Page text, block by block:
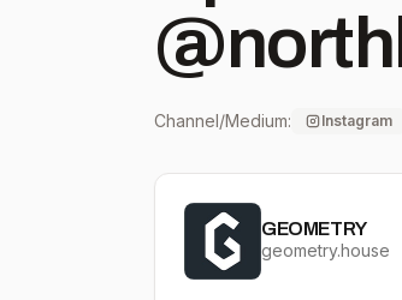
in hand.
Channel/Medium: Instagram
GEOMETRY
geometry.house